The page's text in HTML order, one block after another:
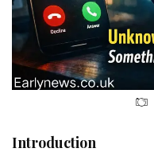
Introduction